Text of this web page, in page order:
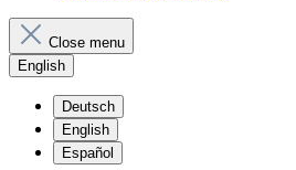
Close menu
English
Deutsch
English
Español